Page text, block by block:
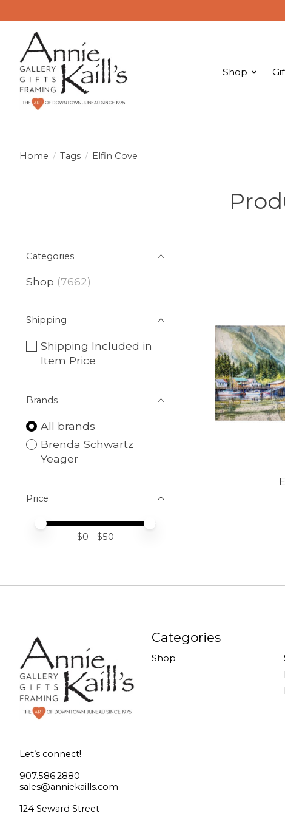
Shop
Home / Tags / Elfin Cove
Categories
Shop (7662)
Shipping
Shipping Included in
Item Price
Brands
All brands
Brenda Schwartz
Yeager
Price
Price minimum value
Price maximum value
$0 - $50
Let’s connect!
907.586.2880
sales@anniekaills.com
124 Seward Street
Categories
Shop